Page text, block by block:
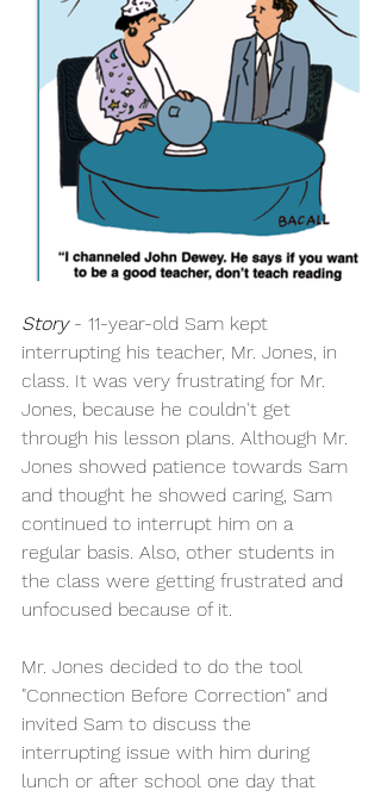
Story - 11-year-old Sam kept
interrupting his teacher, Mr. Jones, in
class. It was very frustrating for Mr.
Jones, because he couldn't get
through his lesson plans. Although Mr.
Jones showed patience towards Sam
and thought he showed caring, Sam
continued to interrupt him on a
regular basis. Also, other students in
the class were getting frustrated and
unfocused because of it.
Mr. Jones decided to do the tool
"Connection Before Correction" and
invited Sam to discuss the
interrupting issue with him during
lunch or after school one day that